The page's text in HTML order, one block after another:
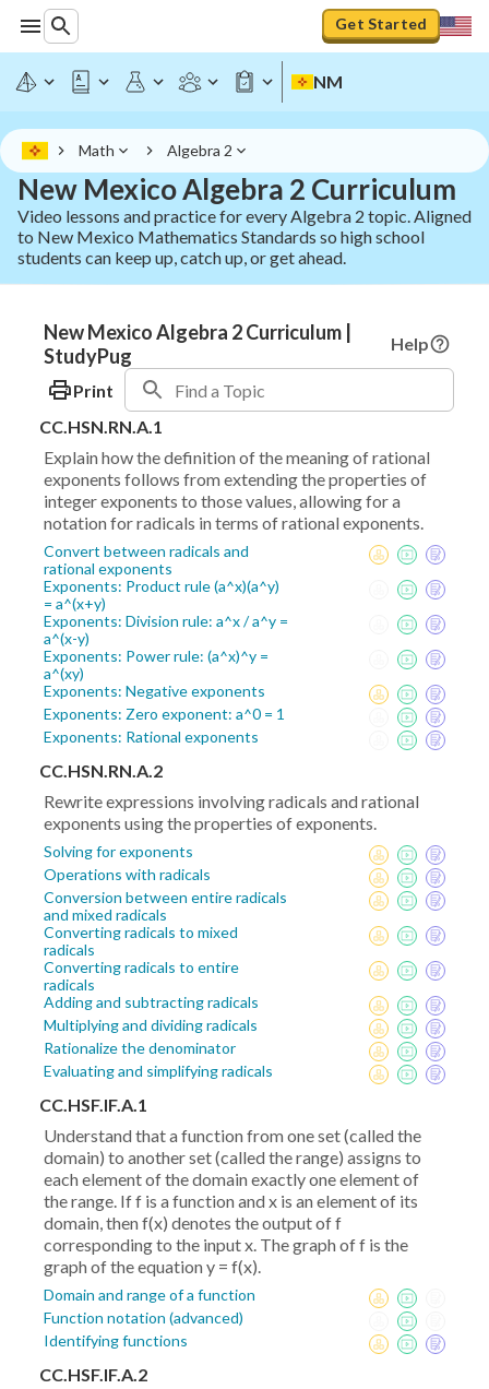
Get Started
NM
Math Algebra 2
New Mexico Algebra 2 Curriculum
Video lessons and practice for every Algebra 2 topic. Aligned
to New Mexico Mathematics Standards so high school
students can keep up, catch up, or get ahead.
New Mexico Algebra 2 Curriculum |
StudyPug
Help
Print
CC.HSN.RN.A.1
Explain how the definition of the meaning of rational
exponents follows from extending the properties of
integer exponents to those values, allowing for a
notation for radicals in terms of rational exponents.
Convert between radicals and
rational exponents
Exponents: Product rule (a^x)(a^y)
= a^(x+y)
Exponents: Division rule: a^x / a^y =
a^(x-y)
Exponents: Power rule: (a^x)^y =
a^(xy)
Exponents: Negative exponents
Exponents: Zero exponent: a^0 = 1
Exponents: Rational exponents
CC.HSN.RN.A.2
Rewrite expressions involving radicals and rational
exponents using the properties of exponents.
Solving for exponents
Operations with radicals
Conversion between entire radicals
and mixed radicals
Converting radicals to mixed
radicals
Converting radicals to entire
radicals
Adding and subtracting radicals
Multiplying and dividing radicals
Rationalize the denominator
Evaluating and simplifying radicals
CC.HSF.IF.A.1
Understand that a function from one set (called the
domain) to another set (called the range) assigns to
each element of the domain exactly one element of
the range. If f is a function and x is an element of its
domain, then f(x) denotes the output of f
corresponding to the input x. The graph of f is the
graph of the equation y = f(x).
Domain and range of a function
Function notation (advanced)
Identifying functions
CC.HSF.IF.A.2